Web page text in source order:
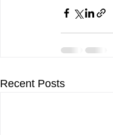
Recent Posts